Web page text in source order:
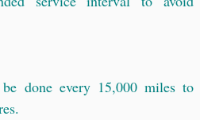
done every 15,000 miles to